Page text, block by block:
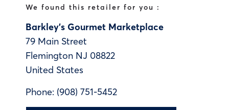
We found this retailer for you :
Barkley’s Gourmet Marketplace
79 Main Street
Flemington NJ 08822
United States
Phone: (908) 751-5452